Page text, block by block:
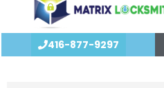
416-877-9297